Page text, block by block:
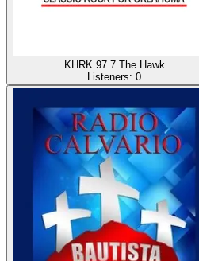
KHRK 97.7 The Hawk
Listeners: 0